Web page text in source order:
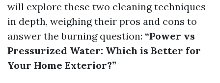
will explore these two cleaning techniques
in depth, weighing their pros and cons to
answer the burning question: “Power vs
Pressurized Water: Which is Better for
Your Home Exterior?”